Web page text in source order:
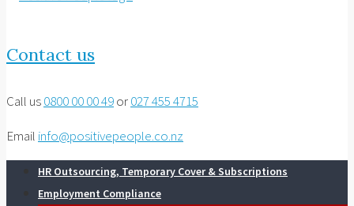
Contact us
Call us0800 00 00 49or027 455 4715
Email info@positivepeople.co.nz
HR Outsourcing, Temporary Cover & Subscriptions
Employment Compliance